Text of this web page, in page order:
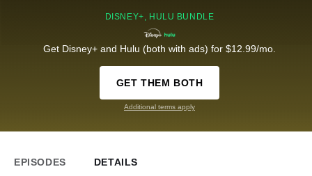
DISNEY+, HULU BUNDLE
Get Disney+ and Hulu (both with ads) for $12.99/mo.
GET THEM BOTH
Additional terms apply
EPISODES DETAILS